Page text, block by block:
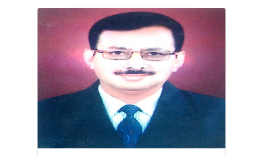
Dr. Sumit Purohit is presently serving as
the Scientist Incharge, Regional Centre
Patwadangar, Nainintal, Uttarakhand
Council for Biotechnology (Department
of Agriculture, Government of
Uttarakhand), ...
View Profile